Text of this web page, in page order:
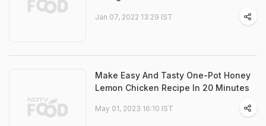
Jan 07, 2022 13:29 IST
Make Easy And Tasty One-Pot Honey
Lemon Chicken Recipe In 20 Minutes
May 01, 2023 16:10 IST